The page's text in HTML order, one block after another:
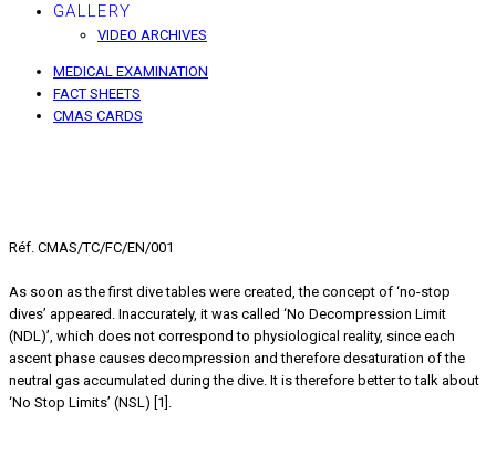
GALLERY
VIDEO ARCHIVES
MEDICAL EXAMINATION
FACT SHEETS
CMAS CARDS
Réf. CMAS/TC/FC/EN/001
As soon as the first dive tables were created, the concept of ‘no-stop
dives’ appeared. Inaccurately, it was called ‘No Decompression Limit
(NDL)’, which does not correspond to physiological reality, since each
ascent phase causes decompression and therefore desaturation of the
neutral gas accumulated during the dive. It is therefore better to talk about
‘No Stop Limits’ (NSL) [1].